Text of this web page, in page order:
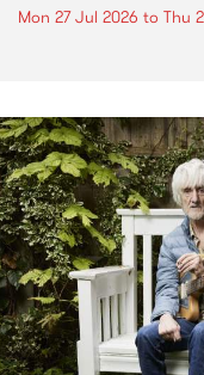
Mon 27 Jul 2026 to Thu